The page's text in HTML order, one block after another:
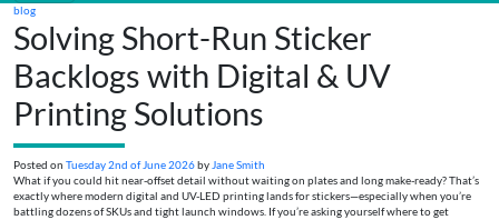
blog
Solving Short-Run Sticker
Backlogs with Digital & UV
Printing Solutions
Posted on Tuesday 2nd of June 2026by Jane Smith
What if you could hit near-offset detail without waiting on plates and long make-ready? That’s
exactly where modern digital and UV-LED printing lands for stickers—especially when you’re
battling dozens of SKUs and tight launch windows. If you’re asking yourself where to get